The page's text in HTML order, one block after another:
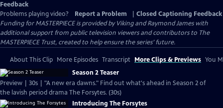
Feedback
Problems playing video?
Report a Problem
Closed Captioning Feedback
Funding for MASTERPIECE is provided by Viking and Raymond James with
additional support from public television viewers and contributors to The
MASTERPIECE Trust, created to help ensure the series’ future.
About This Clip More Episodes Transcript More Clips & Previews You
Season 2 Teaser
Preview | 30s | "A new era dawns." Find out what's ahead in Season 2 of
the lavish period drama The Forsytes. (30s)
Introducing The Forsytes